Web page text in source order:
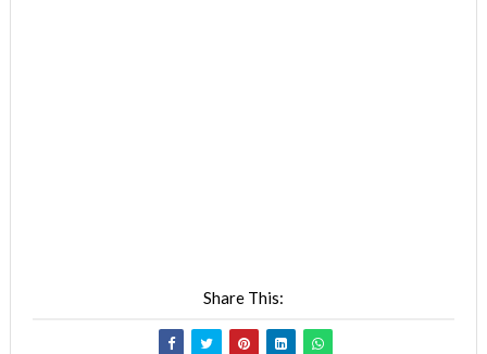
Share This: